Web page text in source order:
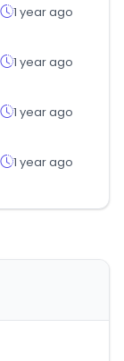
1 year ago
1 year ago
1 year ago
1 year ago